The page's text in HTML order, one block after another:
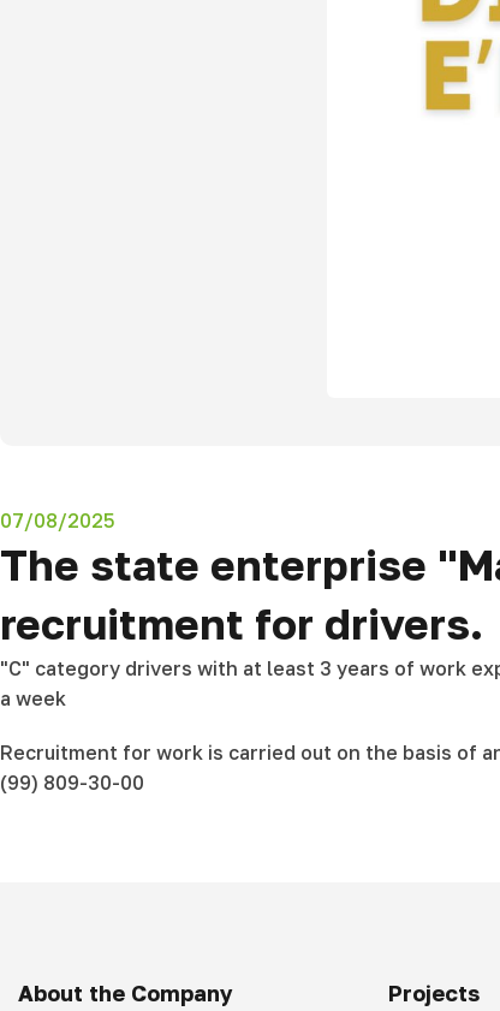
07/08/2025
The state enterprise
recruitment for drivers.
"C" category drivers with at least 3 years of work
a week
Recruitment for work is carried out on the basis of
(99) 809-30-00
About the Company Projects